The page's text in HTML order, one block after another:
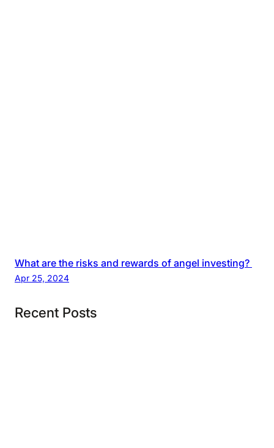
What are the risks and rewards of angel investing?
Apr 25, 2024
Recent Posts